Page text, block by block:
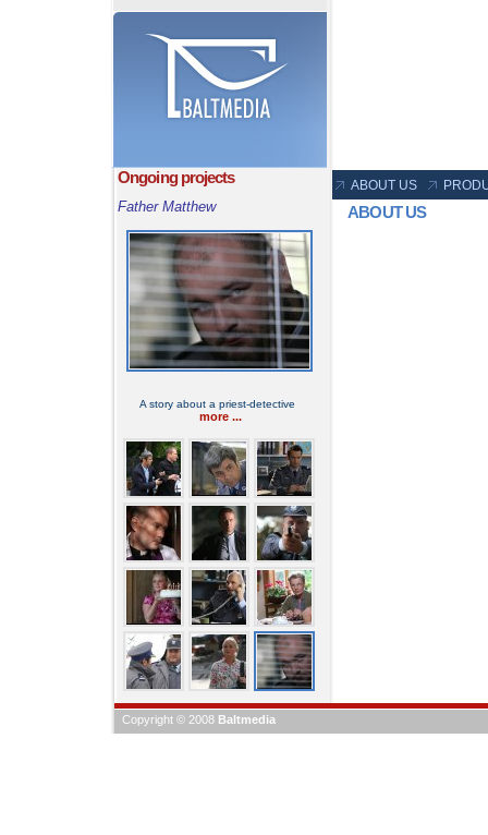
Ongoing projects
Father Matthew
A story about a priest-detective
more ...
ABOUT US
ABOUT US
Copyright © 2008 Baltmedia